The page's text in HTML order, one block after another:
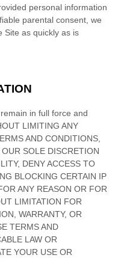
personal information
parental consent, we
Site as quickly as is
in full force and
LIMITING ANY
AND CONDITIONS
SOLE DISCRETION
DENY ACCESS TO
BLOCKING CERTAIN IP
ANY REASON OR FOR
LIMITATION FOR
WARRANTY, OR
TERMS AND
LAW OR
YOUR USE OR